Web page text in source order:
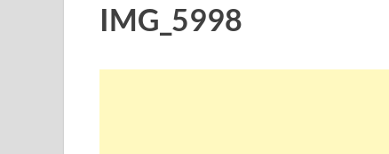
IMG_5998